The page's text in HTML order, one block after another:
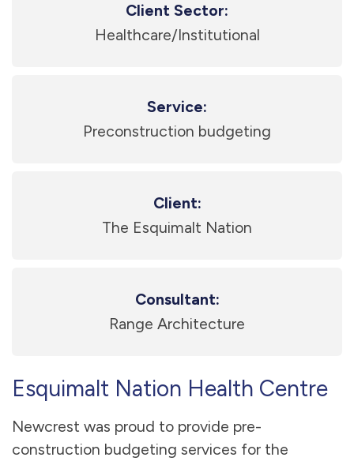
Client Sector:
Healthcare/Institutional
Service:
Preconstruction budgeting
Client:
The Esquimalt Nation
Consultant:
Range Architecture
Esquimalt Nation Health Centre
Newcrest was proud to provide pre-
construction budgeting services for the